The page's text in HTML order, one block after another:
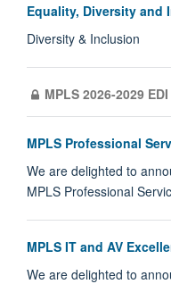
Equality, Diversity and
Diversity & Inclusion
MPLS 2026-2029
MPLS Professional
We are delighted to
MPLS Professional
MPLS IT and AV
We are delighted to